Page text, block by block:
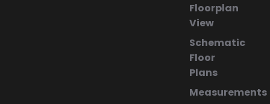
Floorplan
View
Schematic
Floor
Plans
Measurements